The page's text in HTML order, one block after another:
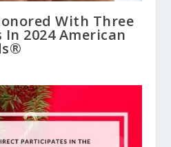
With Three
2024 American